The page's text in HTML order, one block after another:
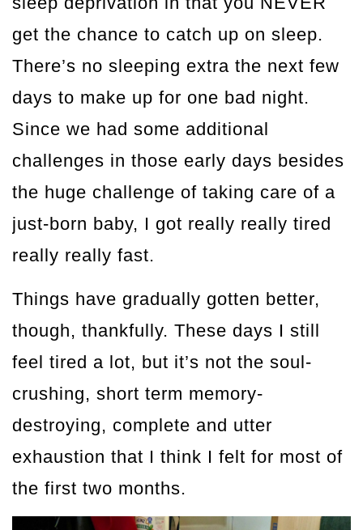
get the chance to catch up on sleep.
There’s no sleeping extra the next few
days to make up for one bad night.
Since we had some additional
challenges in those early days besides
the huge challenge of taking care of a
just-born baby, I got really really tired
really really fast.
Things have gradually gotten better,
though, thankfully. These days I still
feel tired a lot, but it’s not the soul-
crushing, short term memory-
destroying, complete and utter
exhaustion that I think I felt for most of
the first two months.